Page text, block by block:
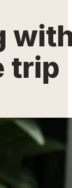
trip